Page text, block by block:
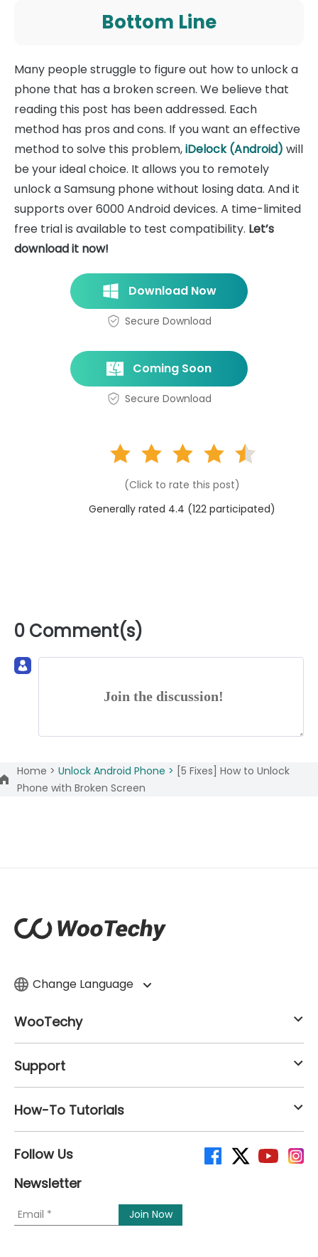
Bottom Line
Many people struggle to figure out how to unlock a
phone that has a broken screen. We believe that
reading this post has been addressed. Each
method has pros and cons. If you want an effective
method to solve this problem,iDelock (Android) will
be your ideal choice. It allows you to remotely
unlock a Samsung phone without losing data. And it
supports over 6000 Android devices. A time-limited
free trial is available to test compatibility. Let’s
download it now!
Download Now
Secure Download
Coming Soon
Secure Download
(Click to rate this post)
Generally rated 4.4 (122 participated)
0 Comment(s)
Join the discussion!
Home > Unlock Android Phone > [5 Fixes] How to Unlock
Phone with Broken Screen
Change Language
WooTechy
Support
How-To Tutorials
Follow Us
Newsletter